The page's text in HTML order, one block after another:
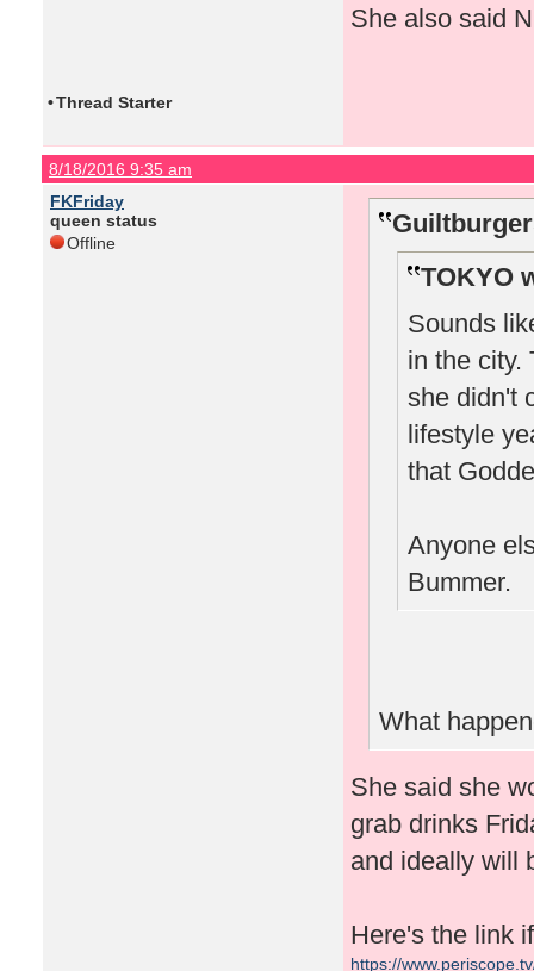
She also said
•Thread Starter
8/18/2016 9:35 am
FKFriday
queen status
Offline
TOKYO
Sounds
in the city.
she didn't
lifestyle
that
Anyone
Bummer.
What
She said she
grab drinks
and ideally will
Here's the link
https://